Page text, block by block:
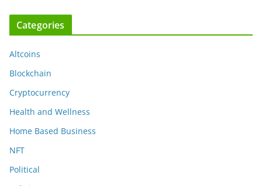
Categories
Altcoins
Blockchain
Cryptocurrency
Health and Wellness
Home Based Business
NFT
Political